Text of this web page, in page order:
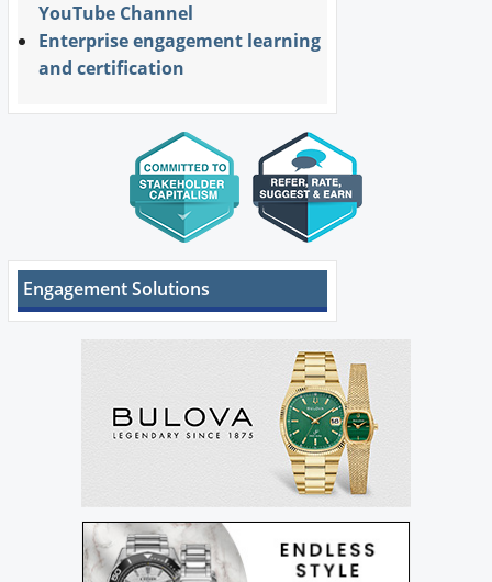
YouTube Channel
Enterprise engagement learning
and certification
Engagement Solutions